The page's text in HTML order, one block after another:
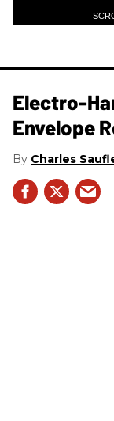
Electro-
Envelope
Charles